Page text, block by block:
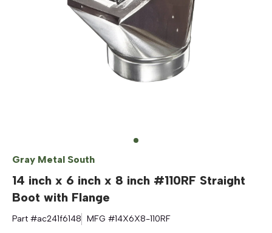
Gray Metal South
14 inch x 6 inch x 8 inch #110RF Straight
Boot with Flange
Part #ac241f6148 MFG #14X6X8-110RF